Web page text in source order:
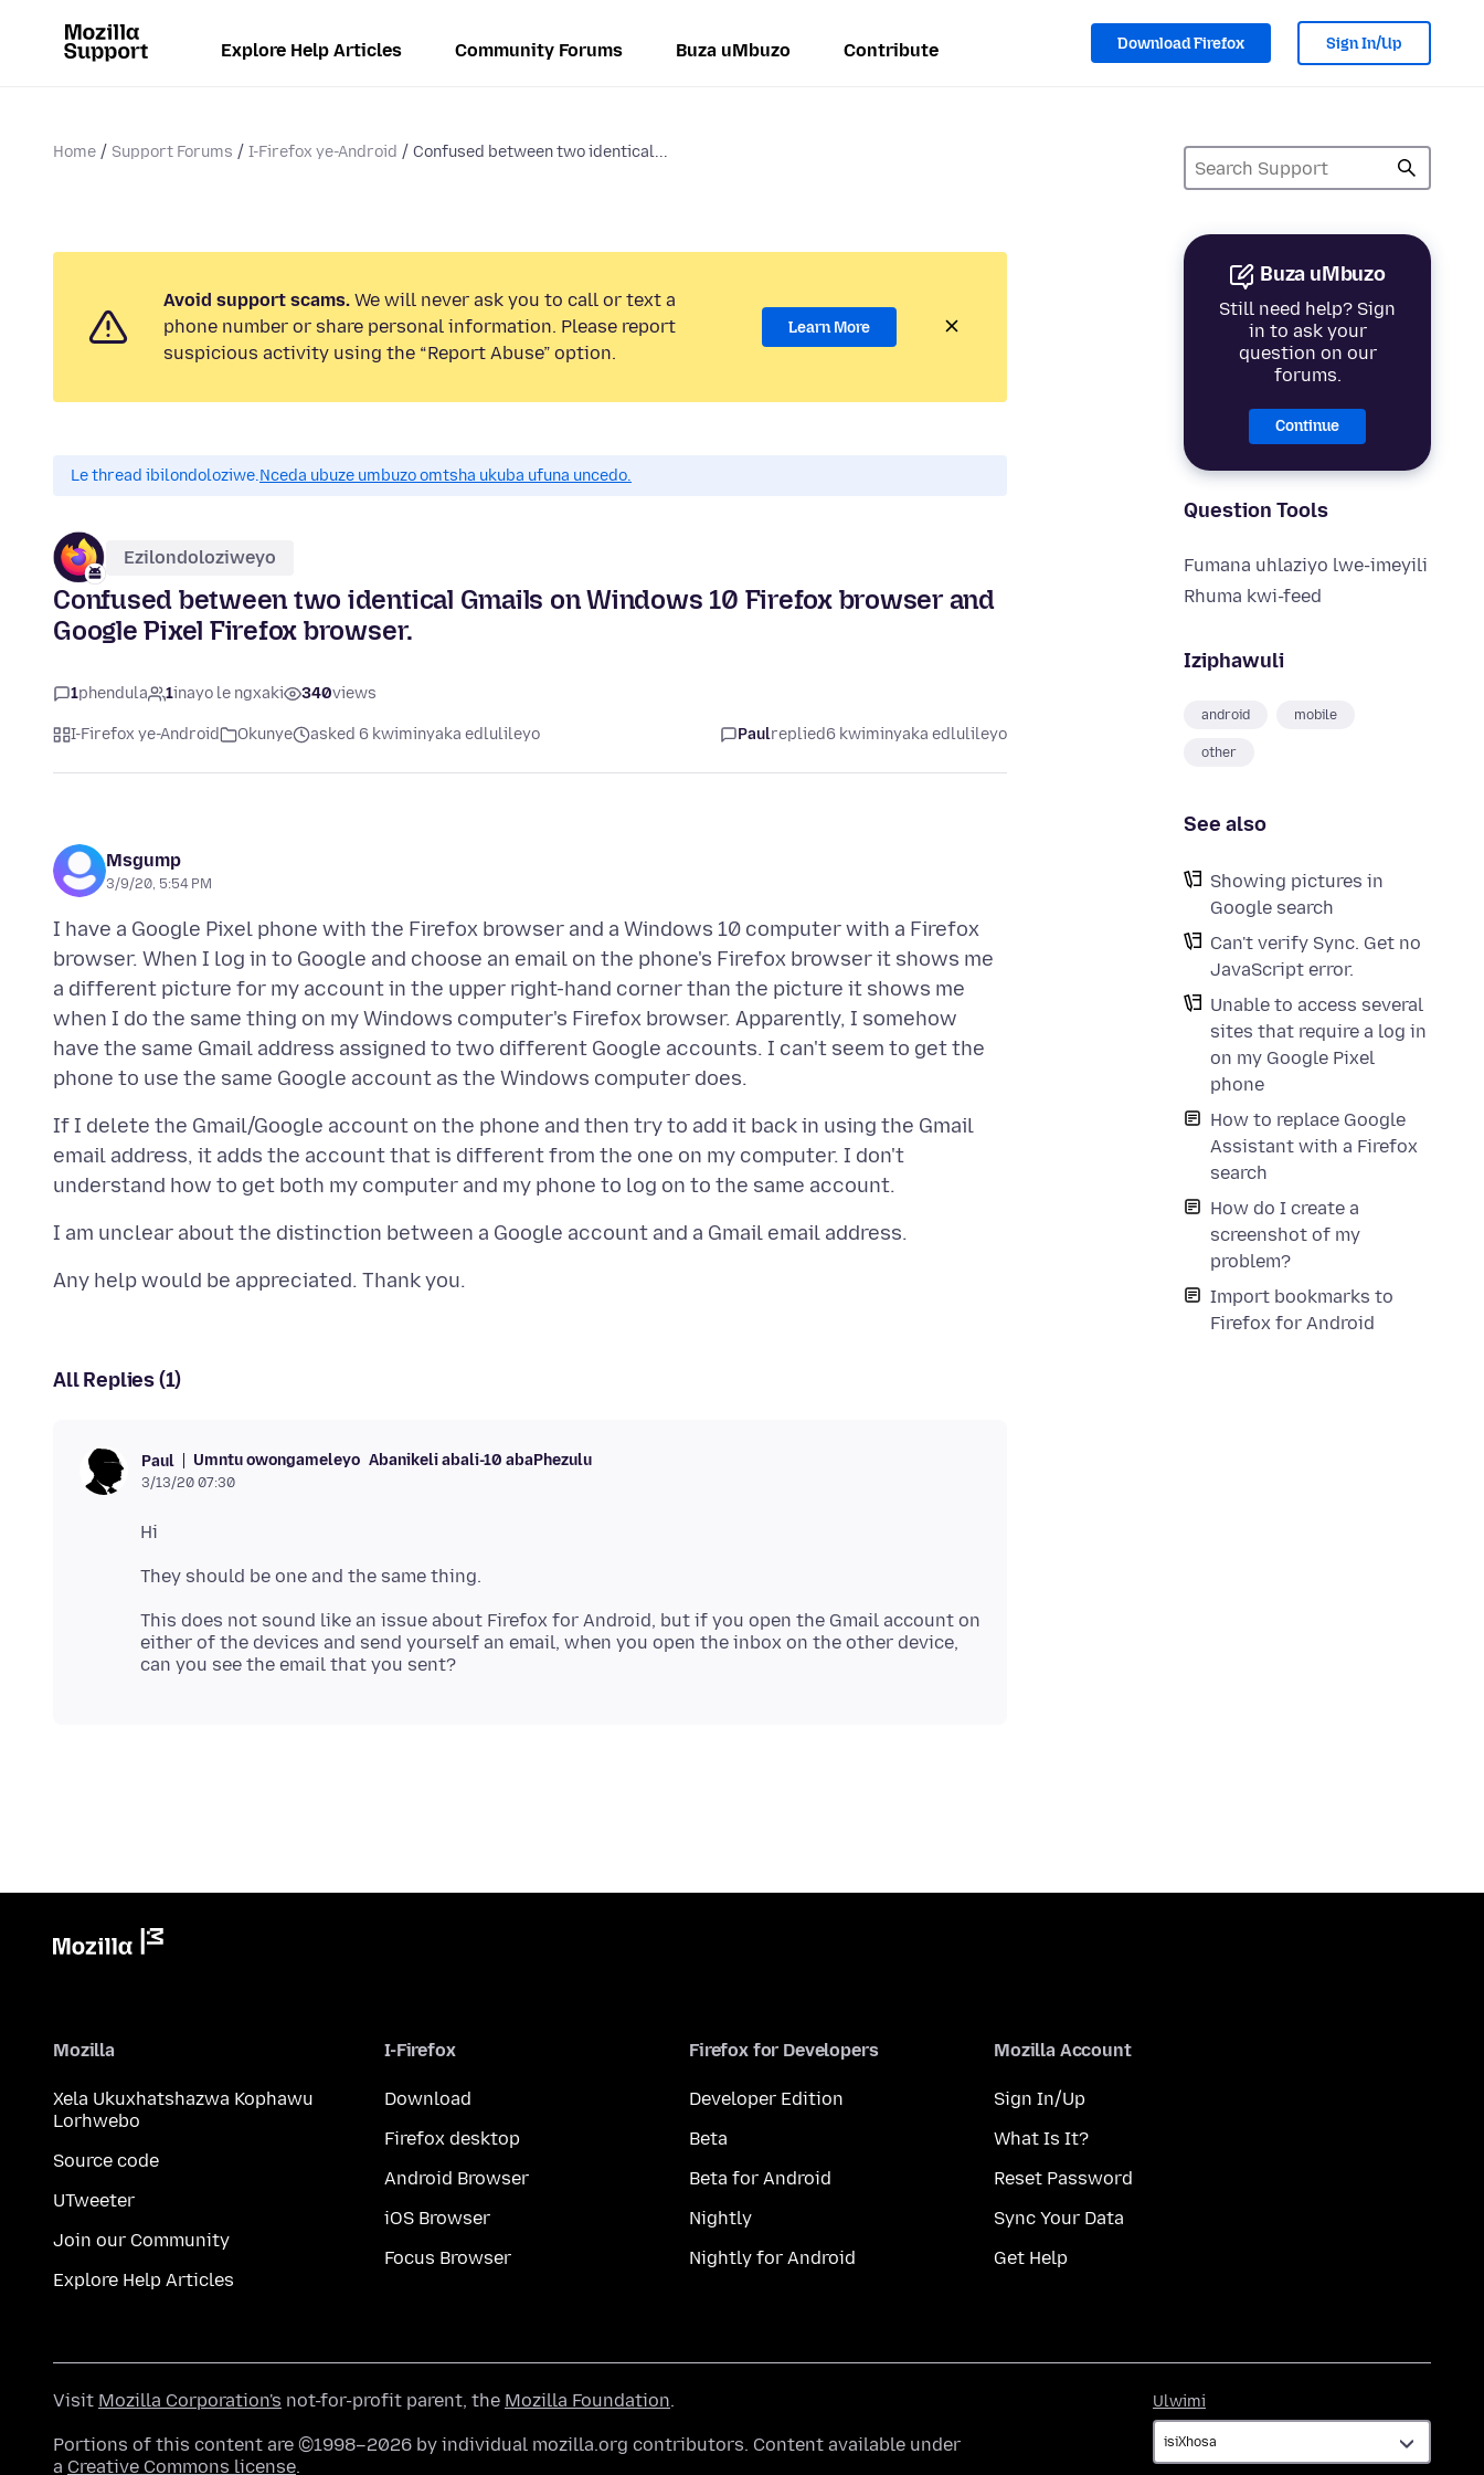
Explore Help Articles Community Forums Buza uMbuzo Contribute Download Firefox Sign In/Up
Home Support Forums I-Firefox ye-Android Confused between two identical...
Buza uMbuzo
Still need help? Sign
in to ask your
question on our
forums.
Continue
Question Tools
Fumana uhlaziyo lwe-imeyili
Rhuma kwi-feed
Iziphawuli
android mobile
other
See also
Showing pictures in
Google search
Can't verify Sync. Get no
JavaScript error.
Unable to access several
sites that require a log in
on my Google Pixel
phone
How to replace Google
Assistant with a Firefox
search
How do I create a
screenshot of my
problem?
Import bookmarks to
Firefox for Android
Avoid support scams. We will never ask you to call or text a
phone number or share personal information. Please report
suspicious activity using the “Report Abuse” option.
Learn More
Le thread ibilondoloziwe.Nceda ubuze umbuzo omtsha ukuba ufuna uncedo.
Ezilondoloziweyo
Confused between two identical Gmails on Windows 10 Firefox browser and
Google Pixel Firefox browser.
1phendula 1inayo le ngxaki 340views
I-Firefox ye-Android Okunye asked 6 kwiminyaka edlulileyo Paulreplied6 kwiminyaka edlulileyo
Msgump
3/9/20, 5:54 PM
I have a Google Pixel phone with the Firefox browser and a Windows 10 computer with a Firefox
browser. When I log in to Google and choose an email on the phone's Firefox browser it shows me
a different picture for my account in the upper right-hand corner than the picture it shows me
when I do the same thing on my Windows computer's Firefox browser. Apparently, I somehow
have the same Gmail address assigned to two different Google accounts. I can't seem to get the
If I delete the Gmail/Google account on the phone and then try to add it back in using the Gmail
email address, it adds the account that is different from the one on my computer. I don't
All Replies (1)
Paul Umntu owongameleyo Abanikeli abali-10 abaPhezulu
3/13/20 07:30
This does not sound like an issue about Firefox for Android, but if you open the Gmail account on
either of the devices and send yourself an email, when you open the inbox on the other device,
Mozilla
Xela Ukuxhatshazwa Kophawu
Lorhwebo
Source code
UTweeter
Join our Community
Explore Help Articles
I-Firefox
Download
Firefox desktop
Android Browser
iOS Browser
Focus Browser
Firefox for Developers
Developer Edition
Beta
Beta for Android
Nightly
Nightly for Android
Mozilla Account
Sign In/Up
What Is It?
Reset Password
Sync Your Data
Get Help
Ulwimi
Visit Mozilla Corporation's not-for-profit parent, the Mozilla Foundation.
Portions of this content are ©1998–2026 by individual mozilla.org contributors. Content available under
a Creative Commons license.